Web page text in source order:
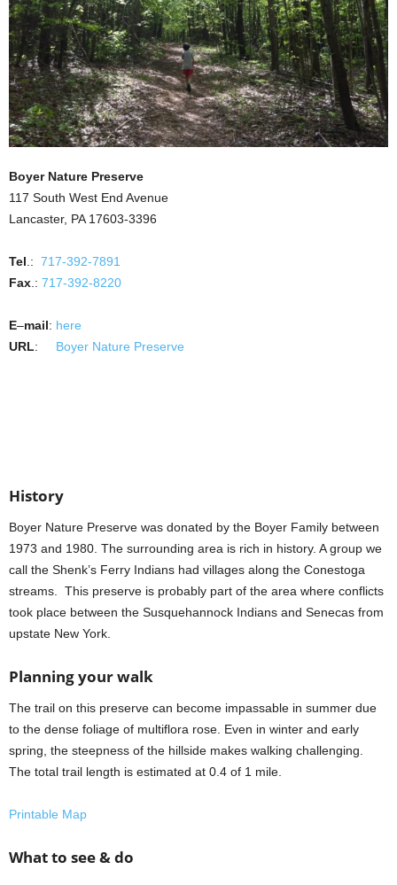
Boyer Nature Preserve
117 South West End Avenue
Lancaster, PA 17603-3396
Tel .: 717-392-7891
Fax .: 717-392-8220
E–mail: here
URL: Boyer Nature Preserve
History
Boyer Nature Preserve was donated by the Boyer Family between
1973 and 1980. The surrounding area is rich in history. A group we
call the Shenk’s Ferry Indians had villages along the Conestoga
streams. This preserve is probably part of the area where conflicts
took place between the Susquehannock Indians and Senecas from
upstate New York.
Planning your walk
The trail on this preserve can become impassable in summer due
to the dense foliage of multiflora rose. Even in winter and early
spring, the steepness of the hillside makes walking challenging.
The total trail length is estimated at 0.4 of 1 mile.
Printable Map
What to see & do